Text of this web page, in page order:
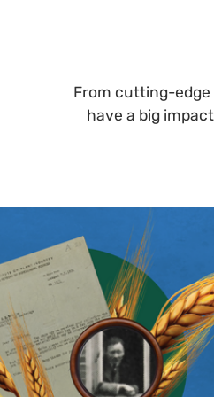
From cutting-edge
have a big